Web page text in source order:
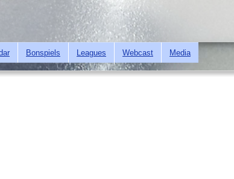
Skip to
main
content
Bonspiels Leagues Webcast Media